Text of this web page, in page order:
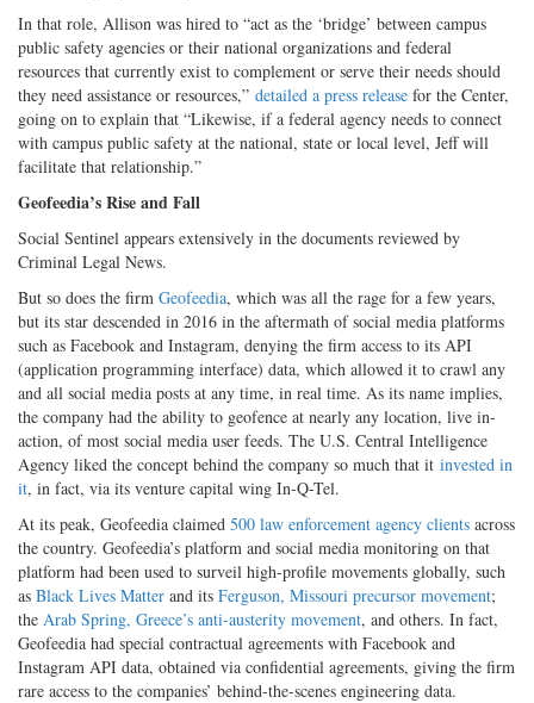
In that role, Allison was hired to “act as the ‘bridge’ between campus
public safety agencies or their national organizations and federal
resources that currently exist to complement or serve their needs should
they need assistance or resources,” detailed a press release for the Center,
going on to explain that “Likewise, if a federal agency needs to connect
with campus public safety at the national, state or local level, Jeff will
facilitate that relationship.”
Geofeedia’s Rise and Fall
Social Sentinel appears extensively in the documents reviewed by
Criminal Legal News.
But so does the firm Geofeedia, which was all the rage for a few years,
but its star descended in 2016 in the aftermath of social media platforms
such as Facebook and Instagram, denying the firm access to its API
(application programming interface) data, which allowed it to crawl any
and all social media posts at any time, in real time. As its name implies,
the company had the ability to geofence at nearly any location, live in-
action, of most social media user feeds. The U.S. Central Intelligence
Agency liked the concept behind the company so much that it invested in
it, in fact, via its venture capital wing In-Q-Tel.
At its peak, Geofeedia claimed 500 law enforcement agency clients across
the country. Geofeedia’s platform and social media monitoring on that
platform had been used to surveil high-profile movements globally, such
as Black Lives Matter and its Ferguson, Missouri precursor movement;
the Arab Spring, Greece’s anti-austerity movement, and others. In fact,
Geofeedia had special contractual agreements with Facebook and
Instagram API data, obtained via confidential agreements, giving the firm
rare access to the companies’ behind-the-scenes engineering data.